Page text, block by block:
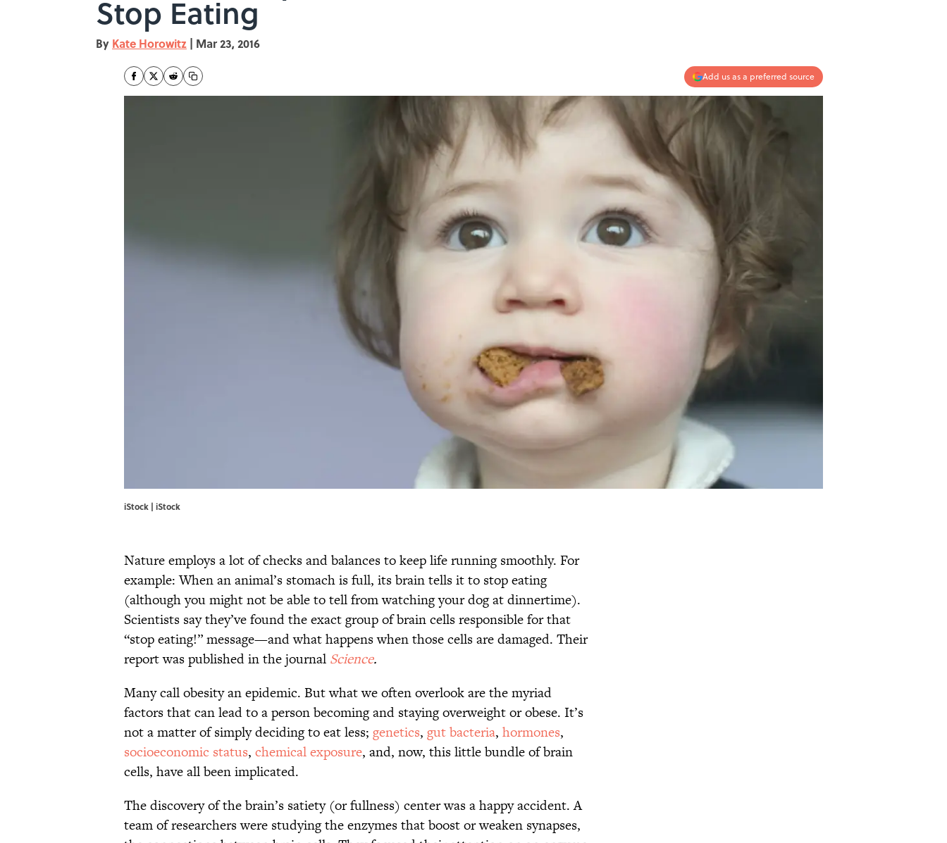
Stop Eating
By Kate Horowitz | Mar 23, 2016
Add us as a preferred source
iStock | iStock
Nature employs a lot of checks and balances to keep life running smoothly. For
example: When an animal’s stomach is full, its brain tells it to stop eating
(although you might not be able to tell from watching your dog at dinnertime).
Scientists say they’ve found the exact group of brain cells responsible for that
“stop eating!” message—and what happens when those cells are damaged. Their
report was published in the journal Science.
Many call obesity an epidemic. But what we often overlook are the myriad
factors that can lead to a person becoming and staying overweight or obese. It’s
not a matter of simply deciding to eat less; genetics, gut bacteria, hormones,
socioeconomic status, chemical exposure, and, now, this little bundle of brain
cells, have all been implicated.
The discovery of the brain’s satiety (or fullness) center was a happy accident. A
team of researchers were studying the enzymes that boost or weaken synapses,